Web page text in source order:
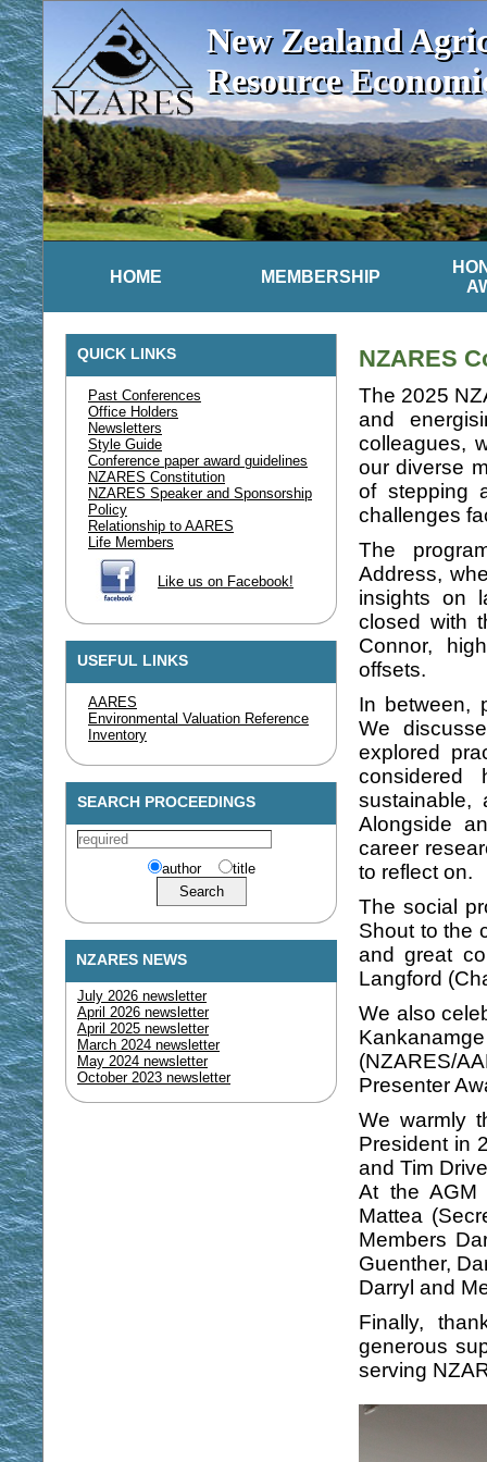
New Zealand
Resource
HOME MEMBERSHIP
NZARES
The 2025
and
colleagues,
our diverse
of stepping
challenges
The
Address,
insights on
closed with
Connor,
offsets.
In between,
We
explored
sustainable,
Alongside
career
to reflect on.
The social
Shout to the
and great
Langford
We also
(NZARES/
Presenter
We warmly
President in
and Tim
At the AGM
Mattea
Members
Guenther,
Darryl and
Finally,
generous
serving
QUICK LINKS
Past Conferences
Office Holders
Newsletters
Style Guide
Conference paper award guidelines
NZARES Constitution
NZARES Speaker and Sponsorship
Policy
Relationship to AARES
Life Members
Like us on Facebook!
USEFUL LINKS
AARES
Environmental Valuation Reference
Inventory
SEARCH PROCEEDINGS
author title
NZARES NEWS
July 2026 newsletter
April 2026 newsletter
April 2025 newsletter
March 2024 newsletter
May 2024 newsletter
October 2023 newsletter